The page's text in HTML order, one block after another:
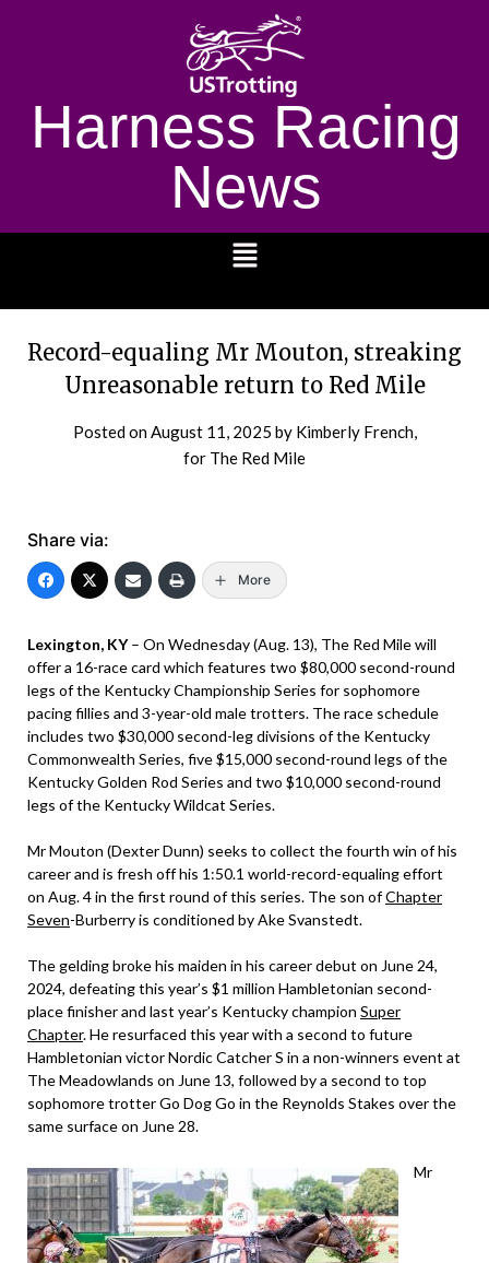
Harness Racing
News
Record-equaling Mr Mouton, streaking
Unreasonable return to Red Mile
Posted onAugust 11, 2025 by Kimberly French,
for The Red Mile
Share via:
More
Lexington, KY– On Wednesday (Aug. 13), The Red Mile will
offer a 16-race card which features two $80,000 second-round
legs of the Kentucky Championship Series for sophomore
pacing fillies and 3-year-old male trotters. The race schedule
includes two $30,000 second-leg divisions of the Kentucky
Commonwealth Series, five $15,000 second-round legs of the
Kentucky Golden Rod Series and two $10,000 second-round
legs of the Kentucky Wildcat Series.
Mr Mouton (Dexter Dunn) seeks to collect the fourth win of his
career and is fresh off his 1:50.1 world-record-equaling effort
on Aug. 4 in the first round of this series. The son ofChapter
Seven-Burberry is conditioned by Ake Svanstedt.
The gelding broke his maiden in his career debut on June 24,
2024, defeating this year’s $1 million Hambletonian second-
place finisher and last year’s Kentucky champion Super
Chapter. He resurfaced this year with a second to future
Hambletonian victor Nordic Catcher S in a non-winners event at
The Meadowlands on June 13, followed by a second to top
sophomore trotter Go Dog Go in the Reynolds Stakes over the
same surface on June 28.
Mr